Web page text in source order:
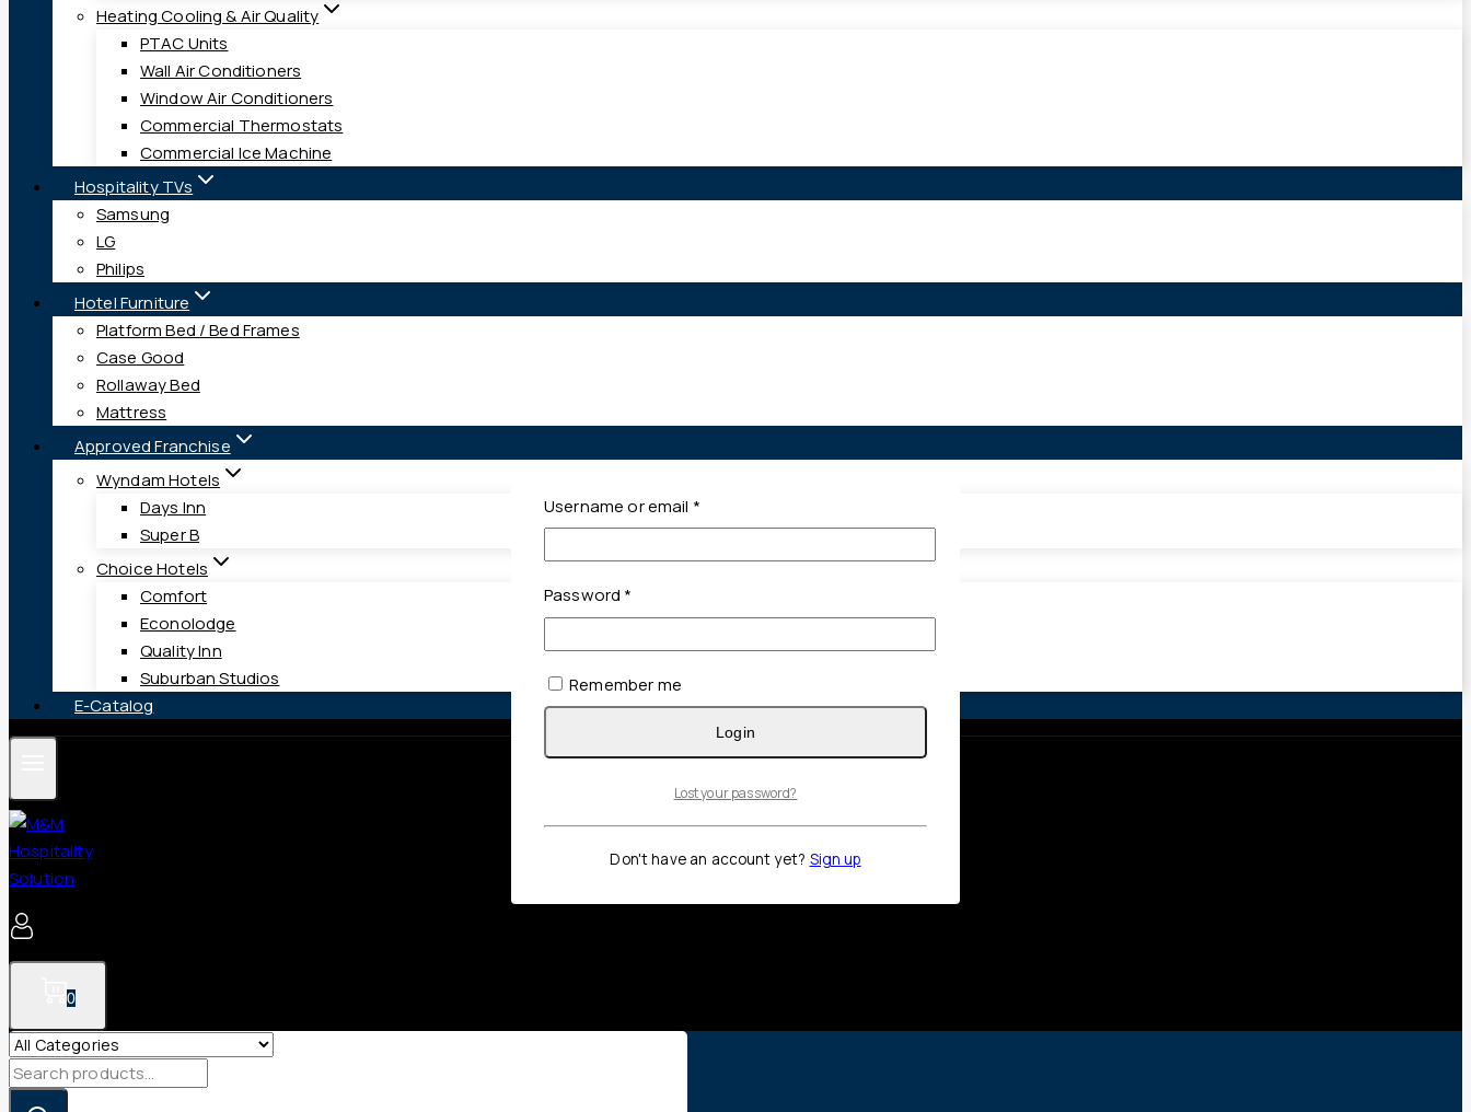
Heating Cooling & Air Quality
PTAC Units
Wall Air Conditioners
Window Air Conditioners
Commercial Thermostats
Commercial Ice Machine
Hospitality TVs
Samsung
LG
Philips
Hotel Furniture
Platform Bed / Bed Frames
Case Good
Rollaway Bed
Mattress
Approved Franchise
Wyndam Hotels
Days Inn
Super B
Choice Hotels
Comfort
Econolodge
Quality Inn
Suburban Studios
E-Catalog
0
Search
Username or email *Required
Password *
Remember me
Login
Lost your password?
Don't have an account yet? Sign up